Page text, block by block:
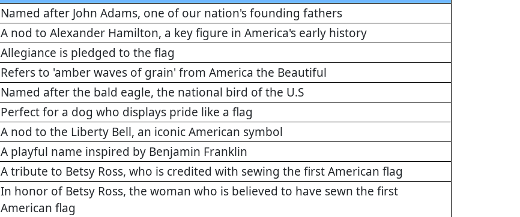
Named after John Adams, one of our nation's founding fathers
A nod to Alexander Hamilton, a key figure in America's early history
Allegiance is pledged to the flag
Refers to 'amber waves of grain' from America the Beautiful
Named after the bald eagle, the national bird of the U.S
Perfect for a dog who displays pride like a flag
A nod to the Liberty Bell, an iconic American symbol
A playful name inspired by Benjamin Franklin
A tribute to Betsy Ross, who is credited with sewing the first American flag
In honor of Betsy Ross, the woman who is believed to have sewn the first
American flag